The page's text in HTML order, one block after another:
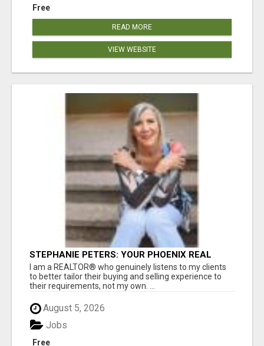
Free
READ MORE
VIEW WEBSITE
STEPHANIE PETERS: YOUR PHOENIX REAL
ESTATE EXPERT!
I am a REALTOR® who genuinely listens to my clients
to better tailor their buying and selling experience to
their requirements, not my own. ...
August 5, 2026
Free
Jobs